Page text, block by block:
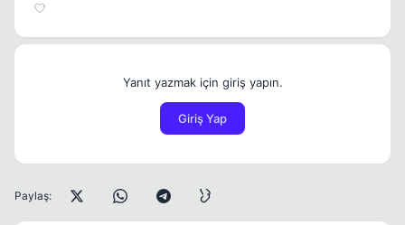
Yanıt yazmak için giriş yapın.
Giriş Yap
Paylaş: